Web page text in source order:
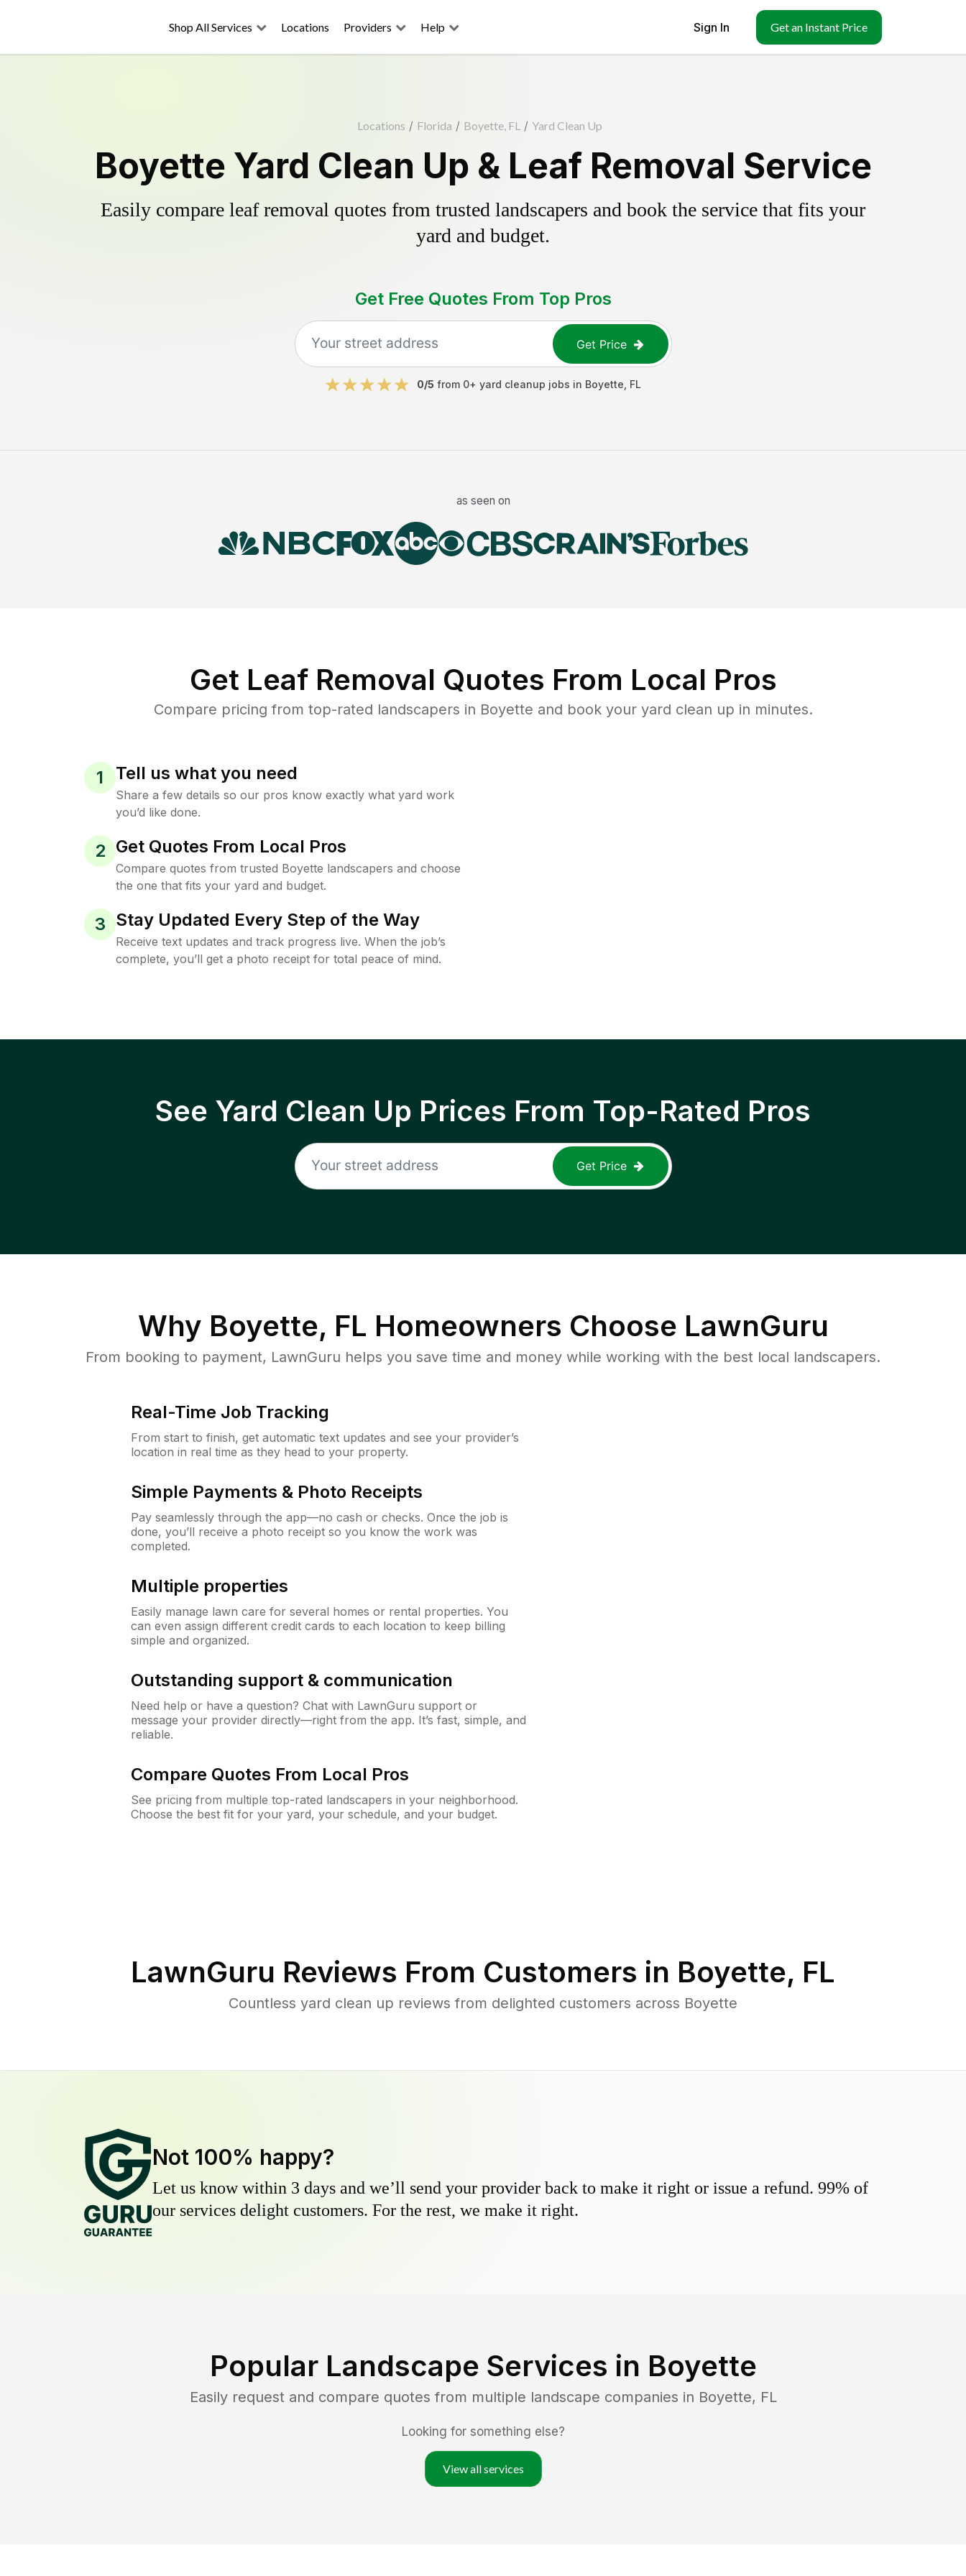
Shop All Services Locations Providers Help Sign In Get an Instant Price
Locations / Florida / Boyette, FL / Yard Clean Up
Boyette Yard Clean Up & Leaf Removal Service
Easily compare leaf removal quotes from trusted landscapers and book the service that fits your
yard and budget.
Get Free Quotes From Top Pros
Get Price
0/5 from 0+ yard cleanup jobs in Boyette FL
as seen on
Get Leaf Removal Quotes From Local Pros
Compare pricing from top-rated landscapers in Boyette and book your yard clean up in minutes.
1 Tell us what you need
Share a few details so our pros know exactly what yard work
you’d like done.
2 Get Quotes From Local Pros
Compare quotes from trusted Boyette landscapers and choose
the one that fits your yard and budget.
3 Stay Updated Every Step of the Way
Receive text updates and track progress live. When the job’s
complete, you’ll get a photo receipt for total peace of mind.
See Yard Clean Up Prices From Top-Rated Pros
Get Price
Why Boyette, FL Homeowners Choose LawnGuru
From booking to payment, LawnGuru helps you save time and money while working with the best local landscapers.
Real-Time Job Tracking
From start to finish, get automatic text updates and see your provider’s
location in real time as they head to your property.
Simple Payments & Photo Receipts
Pay seamlessly through the app—no cash or checks. Once the job is
done, you’ll receive a photo receipt so you know the work was
completed.
Multiple properties
Easily manage lawn care for several homes or rental properties. You
can even assign different credit cards to each location to keep billing
simple and organized.
Outstanding support & communication
Need help or have a question? Chat with LawnGuru support or
message your provider directly—right from the app. It’s fast, simple, and
reliable.
Compare Quotes From Local Pros
See pricing from multiple top-rated landscapers in your neighborhood.
Choose the best fit for your yard, your schedule, and your budget.
LawnGuru Reviews From Customers in Boyette, FL
Countless yard clean up reviews from delighted customers across Boyette
Not 100% happy?
Let us know within 3 days and we’ll send your provider back to make it right or issue a refund. 99% of
our services delight customers. For the rest, we make it right.
Popular Landscape Services in Boyette
Easily request and compare quotes from multiple landscape companies in Boyette, FL
Looking for something else?
View all services